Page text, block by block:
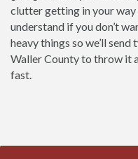
clutter getting in your
understand if you don’t
heavy things so we’ll
Waller County to throw it
fast.